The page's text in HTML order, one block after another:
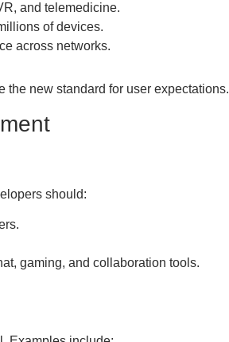
and telemedicine.
of devices.
across networks.
the new standard for user expectations.
should:
gaming, and collaboration tools.